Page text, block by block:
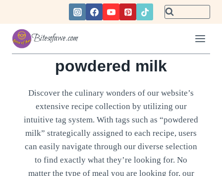
content
Bitesofawe.com
powdered milk
Discover the culinary wonders of our website’s
extensive recipe collection by utilizing our
intuitive tag system. With tags such as “powdered
milk” strategically assigned to each recipe, users
can easily navigate through our diverse selection
to find exactly what they’re looking for. No
matter the type of meal you are looking for, our